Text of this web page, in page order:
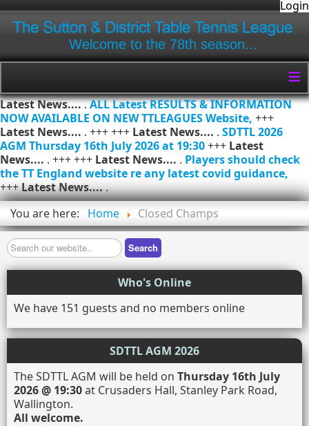
Login
Welcome to the 78th season...
≡
Latest News.....ALL Latest RESULTS & INFORMATION
NOW AVAILABLE ON NEW TTLEAGUES Website, +++
Latest News.... . +++ +++ Latest News.... . SDTTL 2026
AGM Thursday 16th July 2026 at 19:30+++ Latest
News.... . +++ +++ Latest News.... . Players should check
the TT England website re any latest covid guidance,
+++Latest News.....
You are here:
Home Closed Champs
Search Search
Who's Online
We have 151 guests and no members online
SDTTL AGM 2026
The SDTTL AGM will be held on Thursday 16th July
2026 @ 19:30at Crusaders Hall, Stanley Park Road,
Wallington.
All welcome.